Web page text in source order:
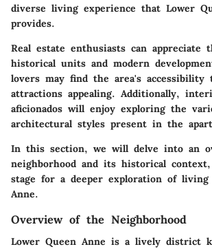
diverse living experience that Lower
provides.
Real estate enthusiasts can appreciate
historical units and modern
lovers may find the area's accessibility
attractions appealing. Additionally,
aficionados will enjoy exploring the
architectural styles present in the
In this section, we will delve into an
neighborhood and its historical
stage for a deeper exploration of
Anne.
Overview of the Neighborhood
Lower Queen Anne is a lively district